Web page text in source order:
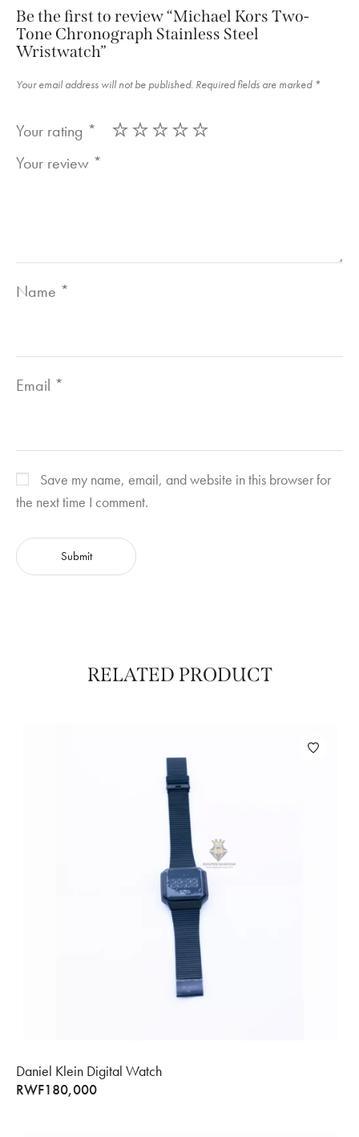
Be the first to review “Michael Kors Two-
Tone Chronograph Stainless Steel
Wristwatch”
Your email address will not be published. Required fields are marked *
Your rating *
Your review *
Name *
Email *
Save my name, email, and website in this browser for
the next time I comment.
RELATED PRODUCT
Daniel Klein Digital Watch
RWF180,000